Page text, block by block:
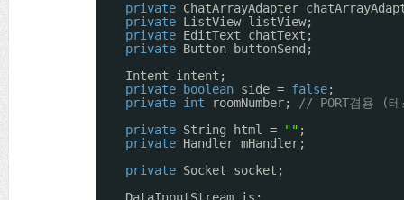
private ChatArrayAdapter
private ListView listView;
private EditText chatText;
private Button buttonSend;
Intent intent;
private
boolean side = false;
private int roomNumber;
// PORT겸용 (테
private String html = "" ;
private Handler mHandler;
private Socket socket;